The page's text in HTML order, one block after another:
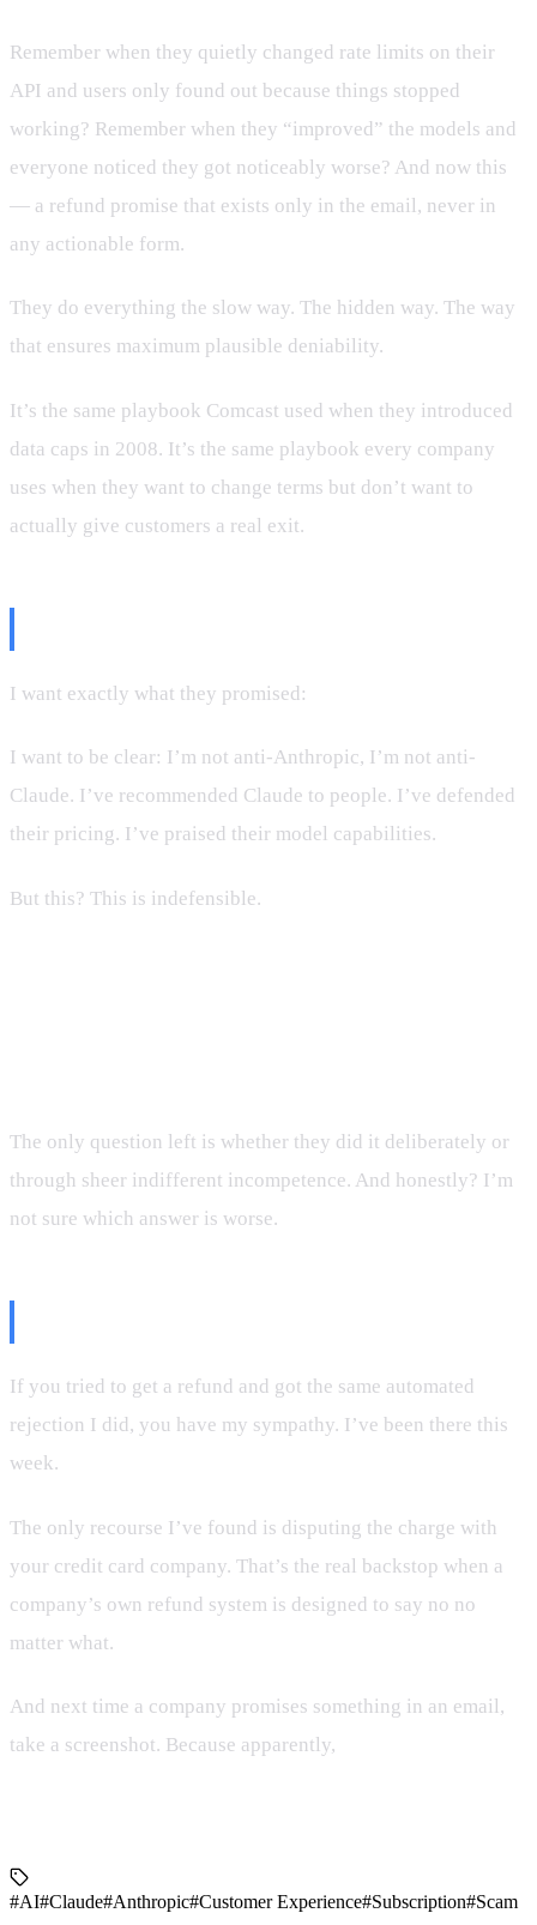
Remember when they quietly changed rate limits on their
API and users only found out because things stopped
working? Remember when they “improved” the models and
everyone noticed they got noticeably worse? And now this
— a refund promise that exists only in the email, never in
any actionable form.
They do everything the slow way. The hidden way. The way
that ensures maximum plausible deniability.
It’s the same playbook Comcast used when they introduced
data caps in 2008. It’s the same playbook every company
uses when they want to change terms but don’t want to
actually give customers a real exit.
I want exactly what they promised:
I want to be clear: I’m not anti-Anthropic, I’m not anti-
Claude. I’ve recommended Claude to people. I’ve defended
their pricing. I’ve praised their model capabilities.
But this? This is indefensible.
The only question left is whether they did it deliberately or
through sheer indifferent incompetence. And honestly? I’m
not sure which answer is worse.
If you tried to get a refund and got the same automated
rejection I did, you have my sympathy. I’ve been there this
week.
The only recourse I’ve found is disputing the charge with
your credit card company. That’s the real backstop when a
company’s own refund system is designed to say no no
matter what.
And next time a company promises something in an email,
take a screenshot. Because apparently,
#AI#Claude#Anthropic#Customer Experience#Subscription#Scam